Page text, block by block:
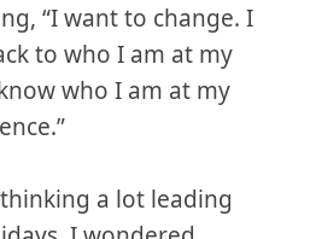
“I want to change. I
to who I am at my
who I am at my
a lot leading